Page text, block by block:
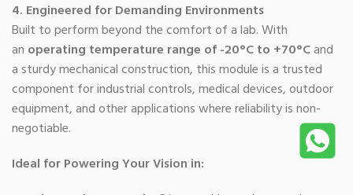
4. Engineered for Demanding Environments
Built to perform beyond the comfort of a lab. With
an operating temperature range of -20°C to +70°Cand
a sturdy mechanical construction, this module is a trusted
component for industrial controls, medical devices, outdoor
equipment, and other applications where reliability is non-
negotiable.
Ideal for Powering Your Vision in: